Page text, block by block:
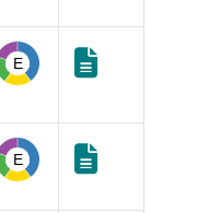
E
E